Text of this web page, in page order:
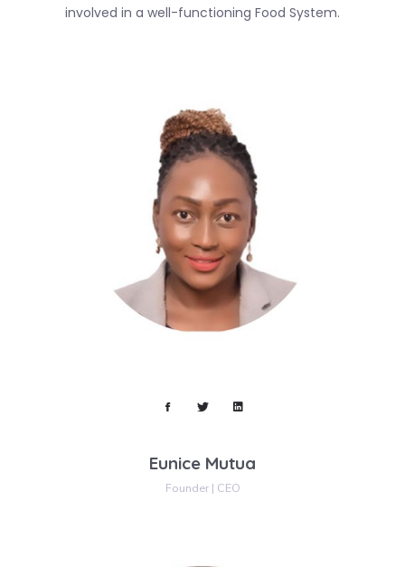
involved in a well-functioning Food System.
Eunice Mutua
Founder | CEO